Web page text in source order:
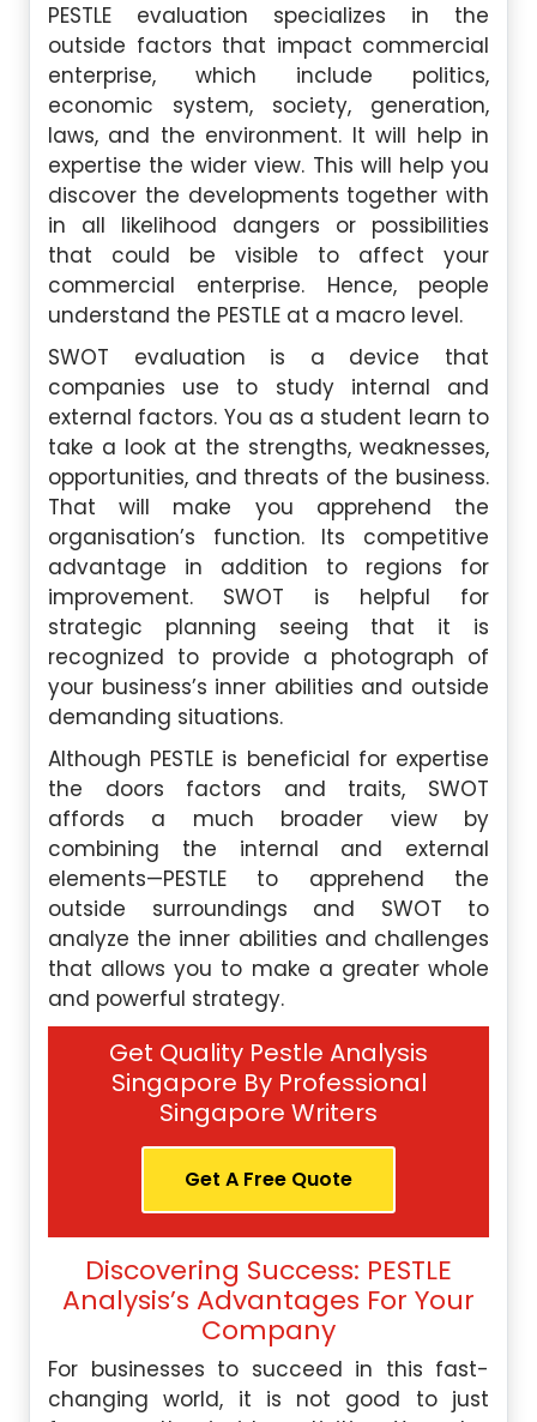
PESTLE evaluation specializes in the
outside factors that impact commercial
enterprise, which include politics,
economic system, society, generation,
laws, and the environment. It will help in
expertise the wider view. This will help you
discover the developments together with
in all likelihood dangers or possibilities
that could be visible to affect your
commercial enterprise. Hence, people
understand the PESTLE at a macro level.
SWOT evaluation is a device that
companies use to study internal and
external factors. You as a student learn to
take a look at the strengths, weaknesses,
opportunities, and threats of the business.
That will make you apprehend the
organisation’s function. Its competitive
advantage in addition to regions for
improvement. SWOT is helpful for
strategic planning seeing that it is
recognized to provide a photograph of
your business’s inner abilities and outside
demanding situations.
Although PESTLE is beneficial for expertise
the doors factors and traits, SWOT
affords a much broader view by
combining the internal and external
elements—PESTLE to apprehend the
outside surroundings and SWOT to
analyze the inner abilities and challenges
that allows you to make a greater whole
and powerful strategy.
Get Quality Pestle Analysis
Singapore By Professional
Singapore Writers
Get A Free Quote
Discovering Success: PESTLE
Analysis’s Advantages For Your
Company
For businesses to succeed in this fast-
changing world, it is not good to just